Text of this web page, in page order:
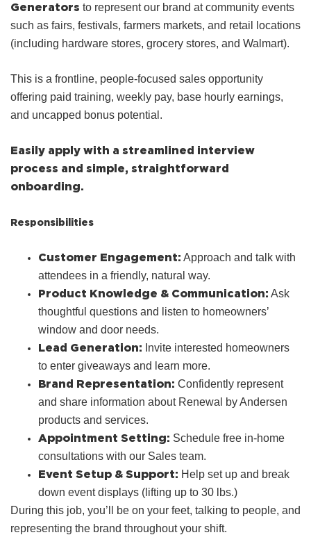
Generators to represent our brand at community events
such as fairs, festivals, farmers markets, and retail locations
(including hardware stores, grocery stores, and Walmart).
This is a frontline, people‑focused sales opportunity
offering paid training, weekly pay, base hourly earnings,
and uncapped bonus potential.
Easily apply with a streamlined interview
process and simple, straightforward
onboarding.
Responsibilities
Customer Engagement: Approach and talk with
attendees in a friendly, natural way.
Product Knowledge & Communication: Ask
thoughtful questions and listen to homeowners’
window and door needs.
Lead Generation: Invite interested homeowners
to enter giveaways and learn more.
Brand Representation: Confidently represent
and share information about Renewal by Andersen
products and services.
Appointment Setting: Schedule free in‑home
consultations with our Sales team.
Event Setup & Support: Help set up and break
down event displays (lifting up to 30 lbs.)
During this job, you’ll be on your feet, talking to people, and
representing the brand throughout your shift.